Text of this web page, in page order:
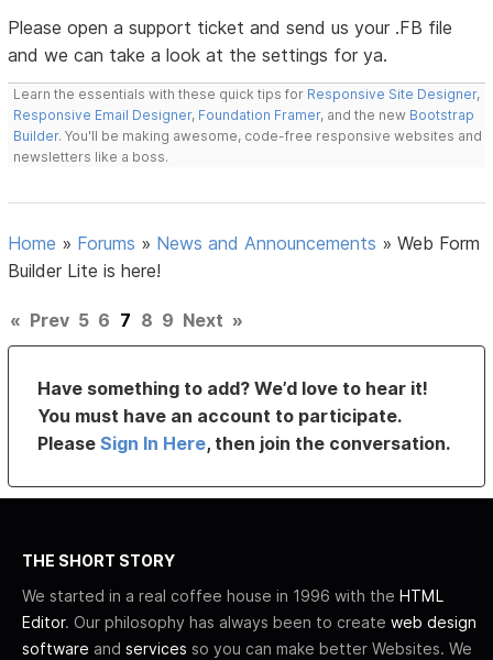
Please open a support ticket and send us your .FB file
and we can take a look at the settings for ya.
Learn the essentials with these quick tips for Responsive Site Designer,
Responsive Email Designer, Foundation Framer, and the new Bootstrap
Builder. You'll be making awesome, code-free responsive websites and
newsletters like a boss.
Home » Forums » News and Announcements »Web Form
Builder Lite is here!
« Prev 5 6 7 8 9 Next »
Have something to add? We’d love to hear it!
You must have an account to participate.
PleaseSign In Here, then join the conversation.
THE SHORT STORY
We started in a real coffee house in 1996 with the HTML
Editor. Our philosophy has always been to create web design
software and services so you can make better Websites. We